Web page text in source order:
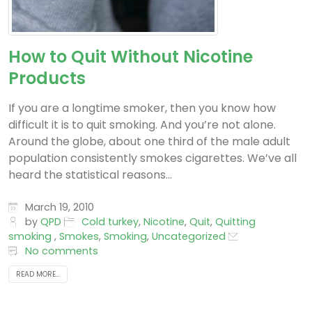
How to Quit Without Nicotine
Products
If you are a longtime smoker, then you know how
difficult it is to quit smoking. And you’re not alone.
Around the globe, about one third of the male adult
population consistently smokes cigarettes. We’ve all
heard the statistical reasons...
March 19, 2010
byQPD Cold turkey, Nicotine, Quit, Quitting
smoking , Smokes, Smoking, Uncategorized
No comments
READ MORE...